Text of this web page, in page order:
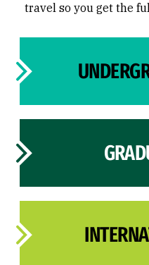
travel so you get the